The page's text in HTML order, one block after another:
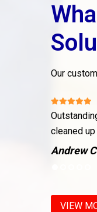
Our
cleaned
Andrew
VIEW